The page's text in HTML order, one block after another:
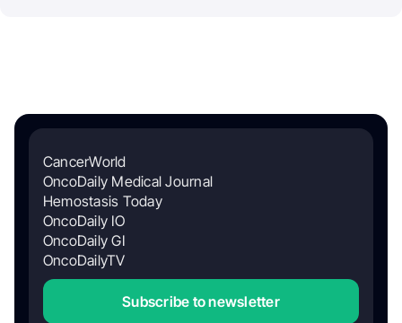
CancerWorld
OncoDaily Medical Journal
Hemostasis Today
OncoDaily IO
OncoDaily GI
OncoDailyTV
Subscribe to newsletter